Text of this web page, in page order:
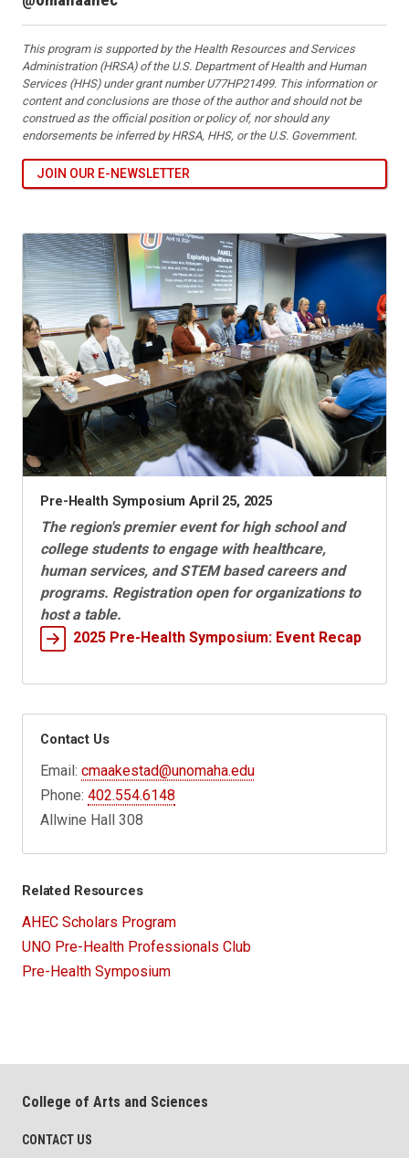
This program is supported by the Health Resources and Services
Administration (HRSA) of the U.S. Department of Health and Human
Services (HHS) under grant number U77HP21499. This information or
content and conclusions are those of the author and should not be
construed as the official position or policy of, nor should any
endorsements be inferred by HRSA, HHS, or the U.S. Government.
JOIN OUR E-NEWSLETTER
Pre-Health Symposium April 25, 2025
The region's premier event for high school and
college students to engage with healthcare,
human services, and STEM based careers and
programs. Registration open for organizations to
host a table.
2025 Pre-Health Symposium: Event Recap
Contact Us
Email:cmaakestad@unomaha.edu
Phone:402.554.6148
Allwine Hall 308
Related Resources
AHEC Scholars Program
UNO Pre-Health Professionals Club
Pre-Health Symposium
College of Arts and Sciences
CONTACT US